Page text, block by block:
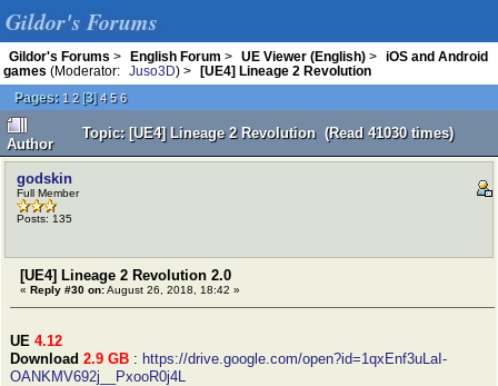
Gildor's Forums
Gildor's Forums > English Forum > UE Viewer (English) >
iOS and Android
games (Moderator: Juso3D) >
[UE4] Lineage 2 Revolution
Pages: 1 2[3]4 5 6
Author
Topic: [UE4] Lineage 2 Revolution (Read 41030 times)
godskin
Full Member
Posts: 135
[UE4] Lineage 2 Revolution 2.0
« Reply #30 on:August 26, 2018, 18:42 »
UE 4.12
Download 2.9 GB : https://drive.google.com/open?id=1qxEnf3uLaI-
OANKMV692j__PxooR0j4L